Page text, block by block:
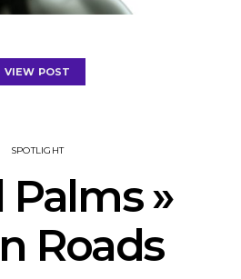
VIEW POST
SPOTLIGHT
Palms »
Roads